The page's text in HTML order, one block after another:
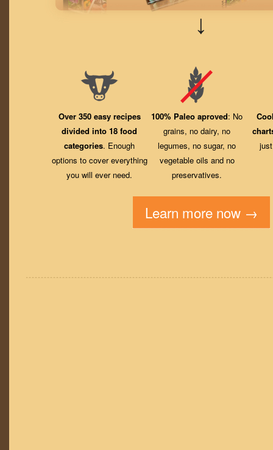
↓
Over 350 easy recipes
divided into 18 food
categories. Enough
options to cover everything
you will ever need.
100% Paleo aproved: No
grains, no dairy, no
legumes, no sugar, no
vegetable oils and no
preservatives.
Learn more now →